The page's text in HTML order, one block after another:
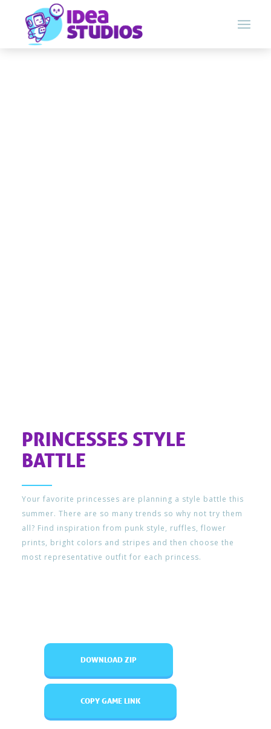
PRINCESSES STYLE
BATTLE
Your favorite princesses are planning a style battle this
summer. There are so many trends so why not try them
all? Find inspiration from punk style, ruffles, flower
prints, bright colors and stripes and then choose the
most representative outfit for each princess.
DOWNLOAD ZIP
COPY GAME LINK